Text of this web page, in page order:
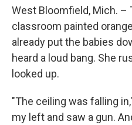
West Bloomfield, Mich. –
classroom painted
already put the babies
heard a loud bang. She
looked up.
"The ceiling was falling
my left and saw a gun.